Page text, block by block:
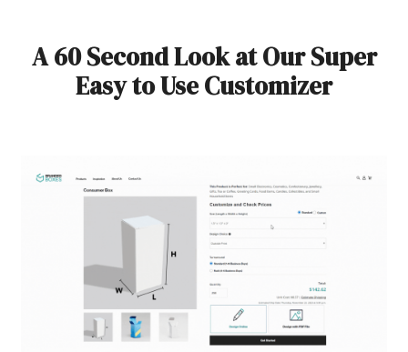
A 60 Second Look at Our Super
Easy to Use Customizer